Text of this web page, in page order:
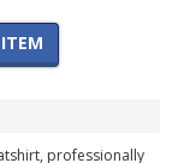
professionally